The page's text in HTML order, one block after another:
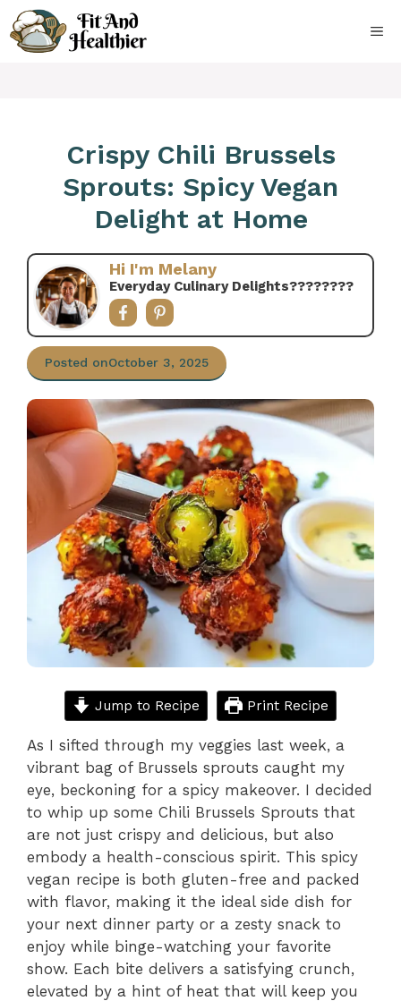
Skip
to
content
Crispy Chili Brussels
Sprouts: Spicy Vegan
Delight at Home
Hi I'm Melany
Everyday Culinary Delights????‍????
Posted onOctober 3, 2025
Jump to Recipe Print Recipe
As I sifted through my veggies last week, a
vibrant bag of Brussels sprouts caught my
eye, beckoning for a spicy makeover. I decided
to whip up some Chili Brussels Sprouts that
are not just crispy and delicious, but also
embody a health-conscious spirit. This spicy
vegan recipe is both gluten-free and packed
with flavor, making it the ideal side dish for
your next dinner party or a zesty snack to
enjoy while binge-watching your favorite
show. Each bite delivers a satisfying crunch,
elevated by a hint of heat that will keep you